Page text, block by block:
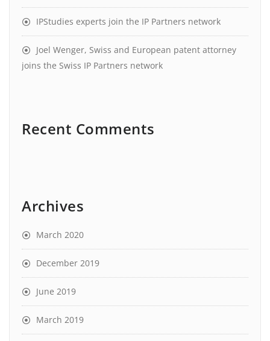
IPStudies experts join the IP Partners network
Joel Wenger, Swiss and European patent attorney
joins the Swiss IP Partners network
Recent Comments
Archives
March 2020
December 2019
June 2019
March 2019